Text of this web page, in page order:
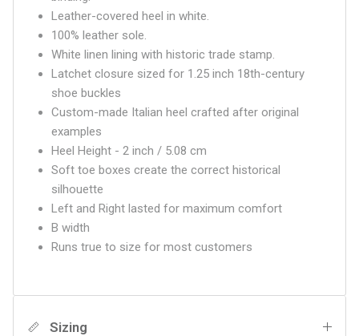
Leather-covered heel in white.
100% leather sole.
White linen lining with historic trade stamp.
Latchet closure sized for 1.25 inch 18th-century
shoe buckles
Custom-made Italian heel crafted after original
examples
Heel Height - 2 inch / 5.08 cm
Soft toe boxes create the correct historical
silhouette
Left and Right lasted for maximum comfort
B width
Runs true to size for most customers
Sizing